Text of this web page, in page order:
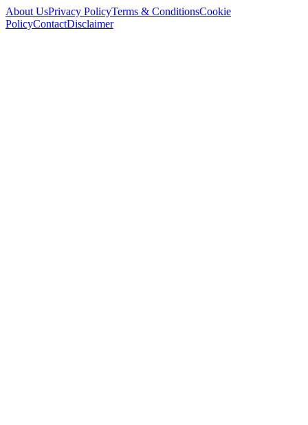
About UsPrivacy PolicyTerms & ConditionsCookie
PolicyContactDisclaimer